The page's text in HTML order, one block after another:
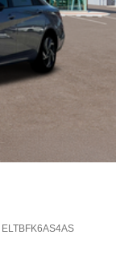
ELTBFK6AS4AS